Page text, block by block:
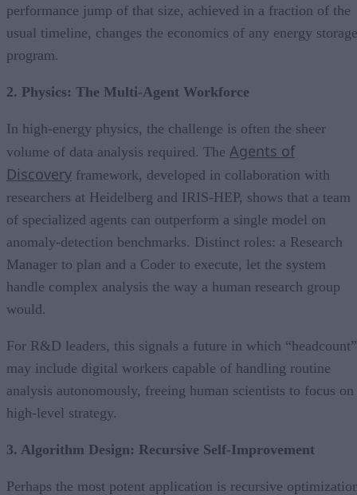
performance jump of that size, achieved in a fraction of the
usual timeline, changes the economics of any energy storage
program.
2. Physics: The Multi-Agent Workforce
In high-energy physics, the challenge is often the sheer
volume of data analysis required. The Agents of
Discovery framework, developed in collaboration with
researchers at Heidelberg and IRIS-HEP, shows that a team
of specialized agents can outperform a single model on
anomaly-detection benchmarks. Distinct roles: a Research
Manager to plan and a Coder to execute, let the system
handle complex analysis the way a human research group
would.
For R&D leaders, this signals a future in which “headcount”
may include digital workers capable of handling routine
analysis autonomously, freeing human scientists to focus on
high-level strategy.
3. Algorithm Design: Recursive Self-Improvement
Perhaps the most potent application is recursive